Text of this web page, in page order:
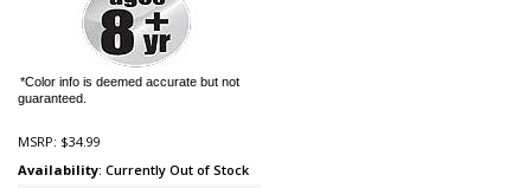
*Color info is deemed accurate but not
guaranteed.
MSRP: $34.99
Availability: Currently Out of Stock